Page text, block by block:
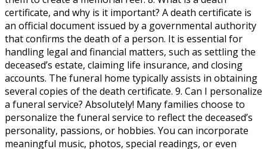
certificate, and why is it important? A death certificate is
an official document issued by a governmental authority
that confirms the death of a person. It is essential for
handling legal and financial matters, such as settling the
deceased’s estate, claiming life insurance, and closing
accounts. The funeral home typically assists in obtaining
several copies of the death certificate. 9. Can I personalize
a funeral service? Absolutely! Many families choose to
personalize the funeral service to reflect the deceased’s
personality, passions, or hobbies. You can incorporate
meaningful music, photos, special readings, or even